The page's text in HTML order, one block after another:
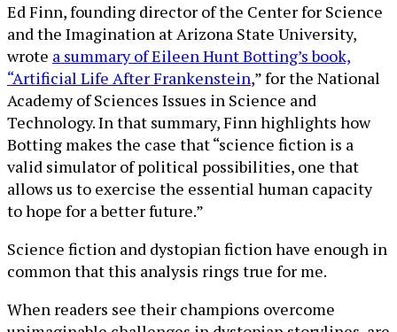
Ed Finn, founding director of the Center for Science
and the Imagination at Arizona State University,
wrote a summary of Eileen Hunt Botting’s book,
“Artificial Life After Frankenstein,” for the National
Academy of Sciences Issues in Science and
Technology. In that summary, Finn highlights how
Botting makes the case that “science fiction is a
valid simulator of political possibilities, one that
allows us to exercise the essential human capacity
to hope for a better future.”
Science fiction and dystopian fiction have enough in
common that this analysis rings true for me.
When readers see their champions overcome